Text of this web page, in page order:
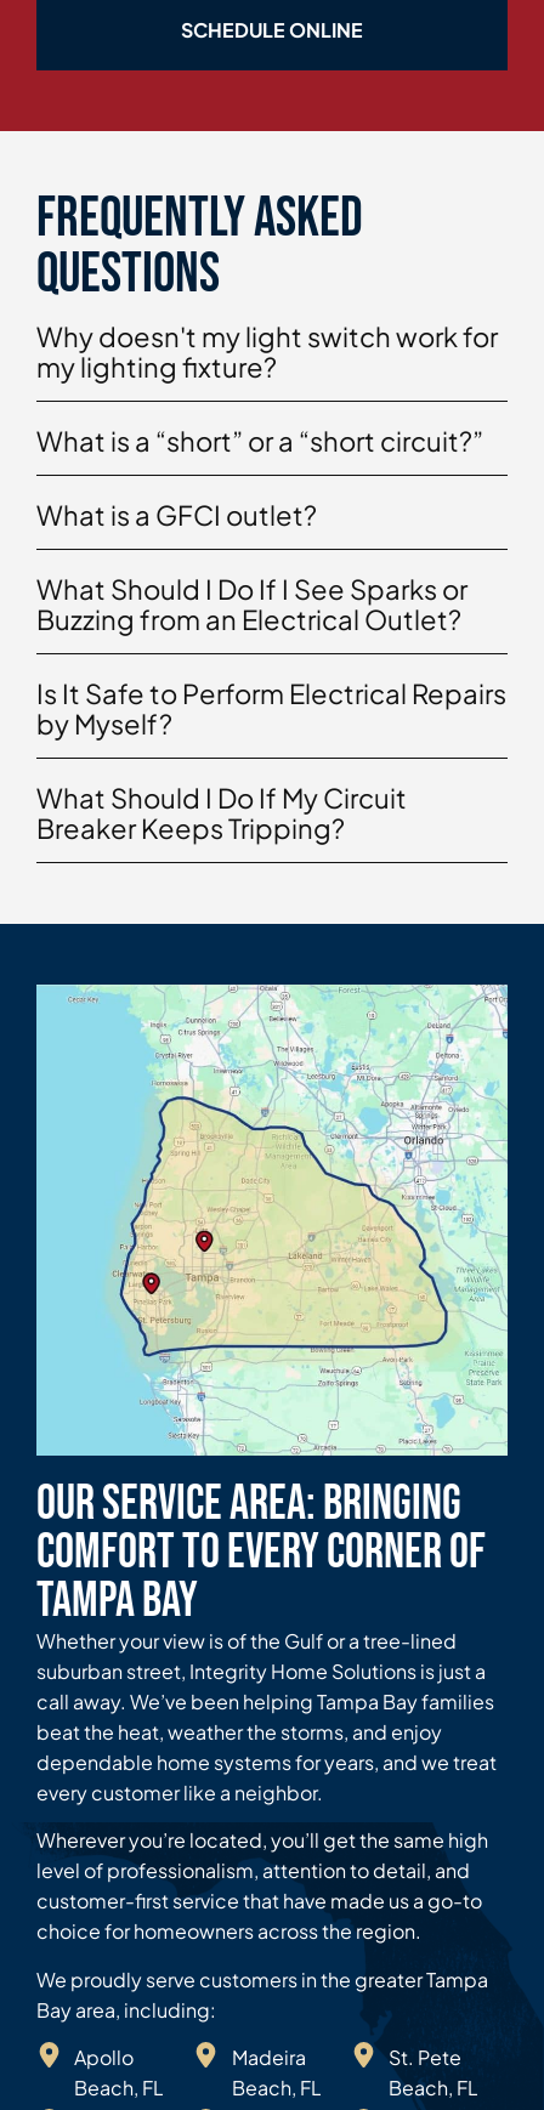
SCHEDULE ONLINE
Frequently asked
questions
Why doesn't my light switch work for
my lighting fixture?
What is a “short” or a “short circuit?”
What is a GFCI outlet?
What Should I Do If I See Sparks or
Buzzing from an Electrical Outlet?
Is It Safe to Perform Electrical Repairs
by Myself?
What Should I Do If My Circuit
Breaker Keeps Tripping?
Our Service Area: Bringing
Comfort to Every Corner of
Tampa Bay
Whether your view is of the Gulf or a tree-lined
suburban street, Integrity Home Solutions is just a
call away. We’ve been helping Tampa Bay families
beat the heat, weather the storms, and enjoy
dependable home systems for years, and we treat
every customer like a neighbor.
Wherever you’re located, you’ll get the same high
level of professionalism, attention to detail, and
customer-first service that have made us a go-to
choice for homeowners across the region.
We proudly serve customers in the greater Tampa
Bay area, including:
Apollo
Beach, FL
Madeira
Beach, FL
St. Pete
Beach, FL